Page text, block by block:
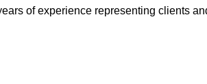
of experience representing clients